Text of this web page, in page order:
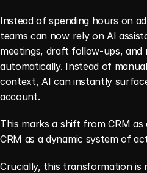
Instead of spending hours on
teams can now rely on AI
meetings, draft follow-ups, and
automatically. Instead of
context, AI can instantly
account.
This marks a shift from CRM
CRM as a dynamic system of
Crucially, this transformation is